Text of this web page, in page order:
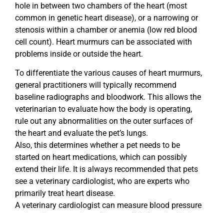
hole in between two chambers of the heart (most
common in genetic heart disease), or a narrowing or
stenosis within a chamber or anemia (low red blood
cell count). Heart murmurs can be associated with
problems inside or outside the heart.
To differentiate the various causes of heart murmurs,
general practitioners will typically recommend
baseline radiographs and bloodwork. This allows the
veterinarian to evaluate how the body is operating,
rule out any abnormalities on the outer surfaces of
the heart and evaluate the pet’s lungs.
Also, this determines whether a pet needs to be
started on heart medications, which can possibly
extend their life. It is always recommended that pets
see a veterinary cardiologist, who are experts who
primarily treat heart disease.
A veterinary cardiologist can measure blood pressure